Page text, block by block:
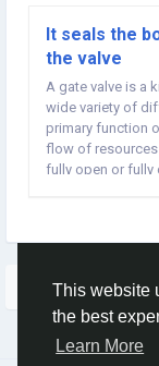
This website
the best
Learn More
It seals the
the valve
A gate valve is a
wide variety of
primary function
flow of resources
fully open or fully